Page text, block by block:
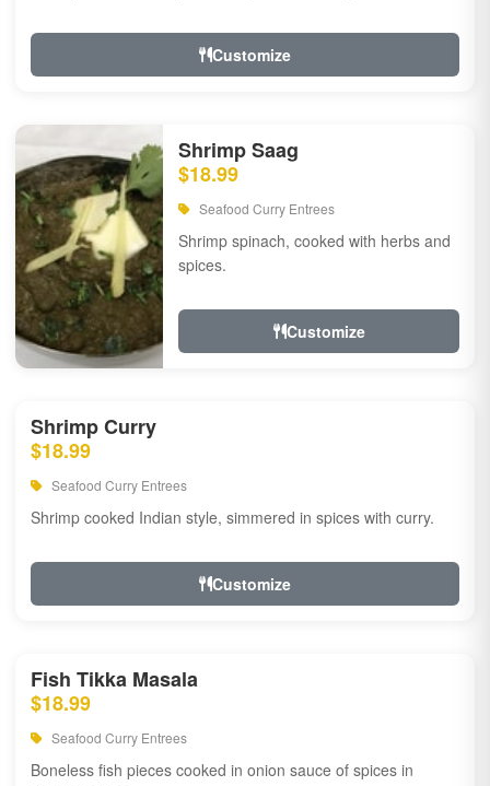
Customize
Shrimp Saag
$18.99
Seafood Curry Entrees
Shrimp spinach, cooked with herbs and
spices.
Customize
Shrimp Curry
$18.99
Seafood Curry Entrees
Shrimp cooked Indian style, simmered in spices with curry.
Customize
Fish Tikka Masala
$18.99
Seafood Curry Entrees
Boneless fish pieces cooked in onion sauce of spices in